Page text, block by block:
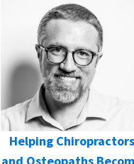
Helping Chiropractors
and Osteopaths